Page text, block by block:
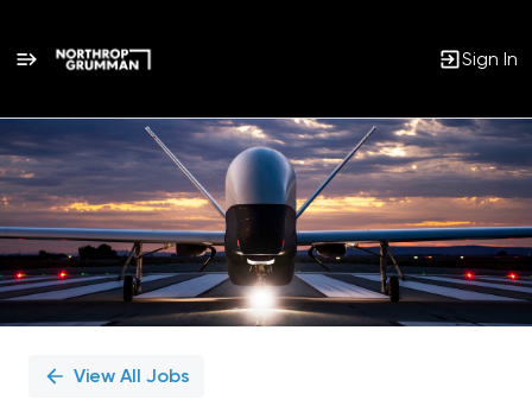
Sign In
Single
Position
View All Jobs